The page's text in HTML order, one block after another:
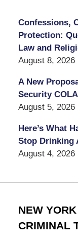
Confessions,
Protection:
Law and
August 8, 2026
A New
Security
August 5, 2026
Here’s What
Stop Drinking
August 4, 2026
NEW
CRIMINAL